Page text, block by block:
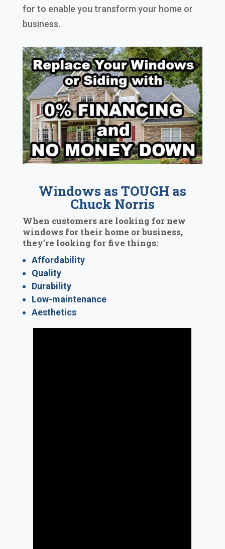
for to enable you transform your home or
business.
Windows as TOUGH as
Chuck Norris
When customers are looking for new
windows for their home or business,
they’re looking for five things:
Affordability
Quality
Durability
Low-maintenance
Aesthetics